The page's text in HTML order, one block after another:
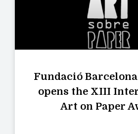
Fundació
opens the XIII
Art on Paper